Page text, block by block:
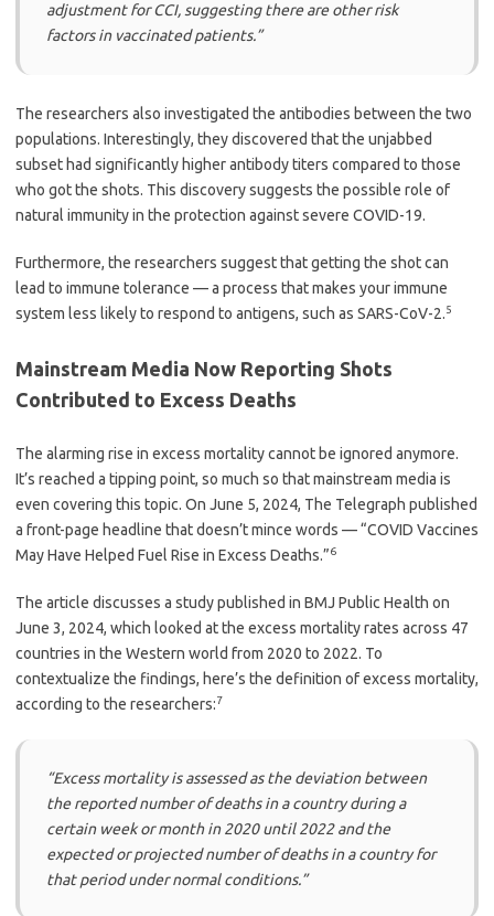
adjustment for CCI, suggesting there are other risk
factors in vaccinated patients.”
The researchers also investigated the antibodies between the two
populations. Interestingly, they discovered that the unjabbed
subset had significantly higher antibody titers compared to those
who got the shots. This discovery suggests the possible role of
natural immunity in the protection against severe COVID-19.
Furthermore, the researchers suggest that getting the shot can
lead to immune tolerance — a process that makes your immune
system less likely to respond to antigens, such as SARS-CoV-2.5
Mainstream Media Now Reporting Shots
Contributed to Excess Deaths
The alarming rise in excess mortality cannot be ignored anymore.
It’s reached a tipping point, so much so that mainstream media is
even covering this topic. On June 5, 2024, The Telegraph published
a front-page headline that doesn’t mince words — “COVID Vaccines
May Have Helped Fuel Rise in Excess Deaths.”6
The article discusses a study published in BMJ Public Health on
June 3, 2024, which looked at the excess mortality rates across 47
countries in the Western world from 2020 to 2022. To
contextualize the findings, here’s the definition of excess mortality,
according to the researchers:7
“Excess mortality is assessed as the deviation between
the reported number of deaths in a country during a
certain week or month in 2020 until 2022 and the
expected or projected number of deaths in a country for
that period under normal conditions.”